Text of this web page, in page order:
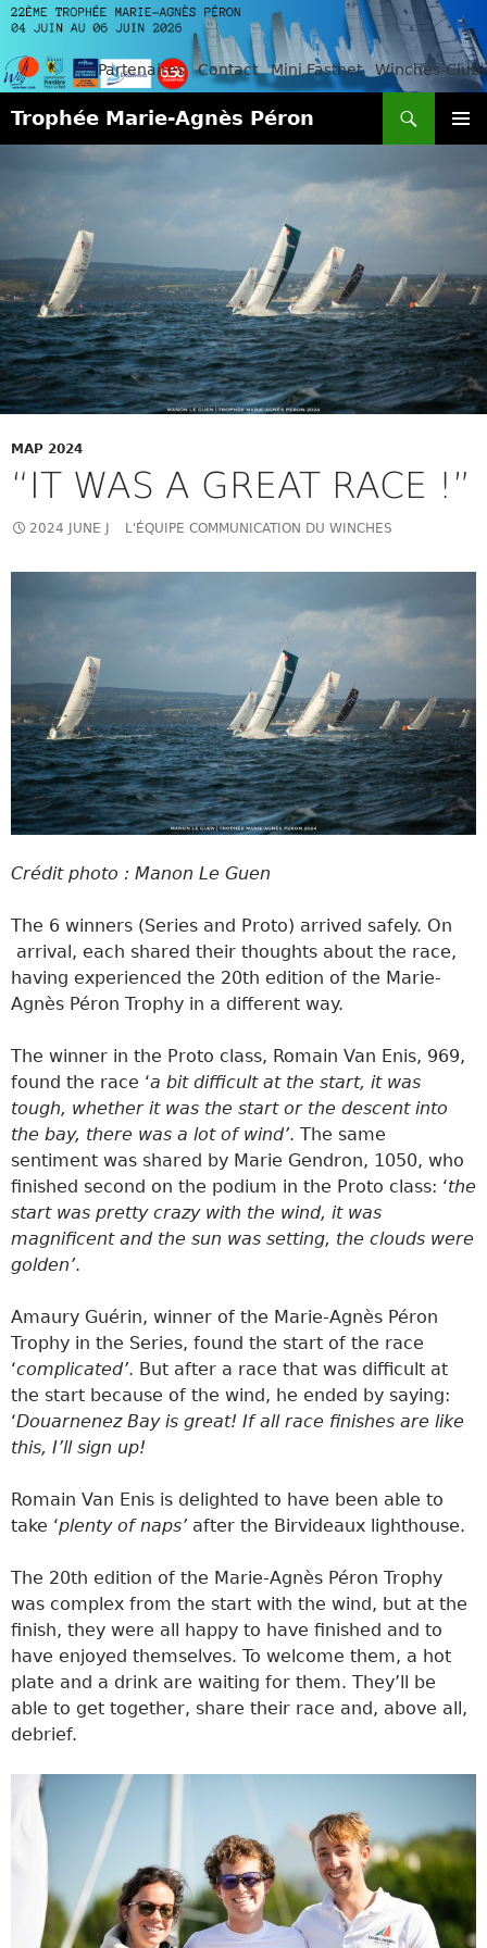
Partenaires Contact Mini Fastnet Winches-Club
Trophée Marie-Agnès Péron
MAP 2024
“IT WAS A GREAT RACE !”
2024 JUNE J L'ÉQUIPE COMMUNICATION DU WINCHES
Crédit photo : Manon Le Guen
The 6 winners (Series and Proto) arrived safely. On
arrival, each shared their thoughts about the race,
having experienced the 20th edition of the Marie-
Agnès Péron Trophy in a different way.
The winner in the Proto class, Romain Van Enis, 969,
found the race ‘a bit difficult at the start, it was
tough, whether it was the start or the descent into
the bay, there was a lot of wind’. The same
sentiment was shared by Marie Gendron, 1050, who
finished second on the podium in the Proto class: ‘the
start was pretty crazy with the wind, it was
magnificent and the sun was setting, the clouds were
golden’.
Amaury Guérin, winner of the Marie-Agnès Péron
Trophy in the Series, found the start of the race
‘complicated’. But after a race that was difficult at
the start because of the wind, he ended by saying:
‘Douarnenez Bay is great! If all race finishes are like
this, I’ll sign up!
Romain Van Enis is delighted to have been able to
take ‘plenty of naps’after the Birvideaux lighthouse.
The 20th edition of the Marie-Agnès Péron Trophy
was complex from the start with the wind, but at the
finish, they were all happy to have finished and to
have enjoyed themselves. To welcome them, a hot
plate and a drink are waiting for them. They’ll be
able to get together, share their race and, above all,
debrief.